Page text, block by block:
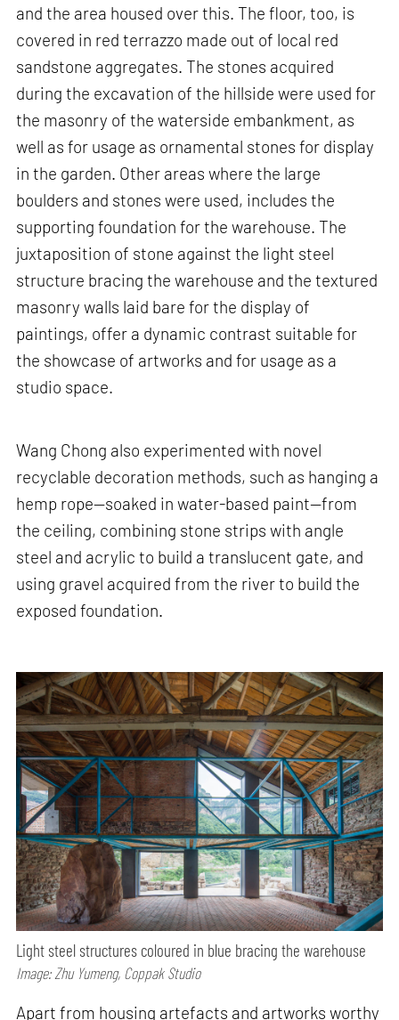
and the area housed over this. The floor, too, is
covered in red terrazzo made out of local red
sandstone aggregates. The stones acquired
during the excavation of the hillside were used for
the masonry of the waterside embankment, as
well as for usage as ornamental stones for display
in the garden. Other areas where the large
boulders and stones were used, includes the
supporting foundation for the warehouse. The
juxtaposition of stone against the light steel
structure bracing the warehouse and the textured
masonry walls laid bare for the display of
paintings, offer a dynamic contrast suitable for
the showcase of artworks and for usage as a
studio space.
Wang Chong also experimented with novel
recyclable decoration methods, such as hanging a
hemp rope—soaked in water-based paint—from
the ceiling, combining stone strips with angle
steel and acrylic to build a translucent gate, and
using gravel acquired from the river to build the
exposed foundation.
Light steel structures coloured in blue bracing the warehouse
Image: Zhu Yumeng, Coppak Studio
Apart from housing artefacts and artworks worthy